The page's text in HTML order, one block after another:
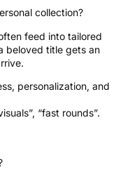
collection?
feed into tailored
beloved title gets an
personalization, and
“fast rounds”.